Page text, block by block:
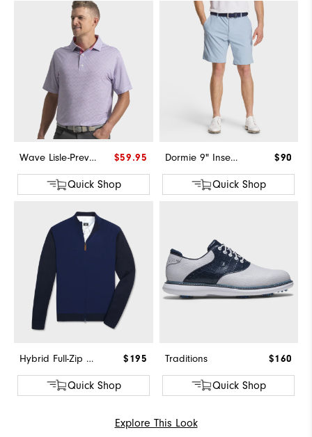
Wave Lisle-Previous Season Style $59.95
Quick Shop
Dormie 9" Inseam Short $90
Quick Shop
Hybrid Full-Zip Sweater $195
Quick Shop
Traditions $160
Quick Shop
Explore This Look